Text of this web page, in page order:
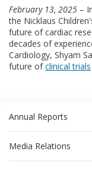
February 13, 2025 –
the Nicklaus
future of cardiac
decades of
Cardiology, Shyam
future ofclinical trials
Annual Reports
Media Relations